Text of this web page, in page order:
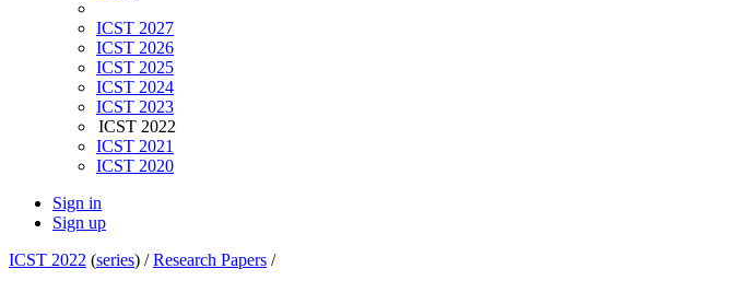
ICST 2027
ICST 2026
ICST 2025
ICST 2024
ICST 2023
ICST 2022
ICST 2021
ICST 2020
Sign in
Sign up
ICST 2022 (series) /Research Papers /